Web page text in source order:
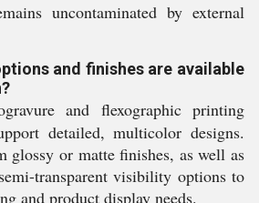
uncontaminated by external
and finishes are available
and flexographic printing
detailed, multicolor designs.
glossy or matte finishes, as well as
transparent visibility options to
and product display needs.